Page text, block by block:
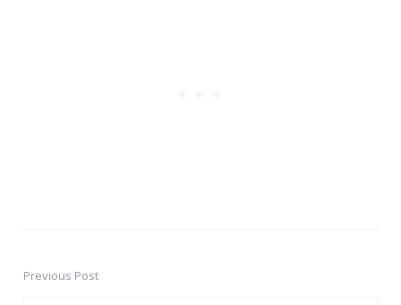
PostPrevious Post